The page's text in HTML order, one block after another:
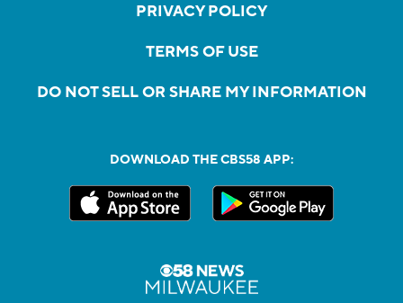
PRIVACY POLICY
TERMS OF USE
DO NOT SELL OR SHARE MY INFORMATION
DOWNLOAD THE CBS58 APP: